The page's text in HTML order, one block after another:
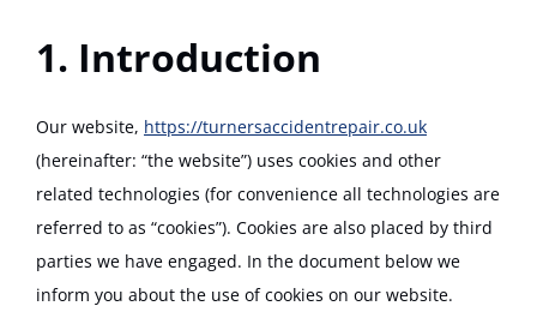
Track Your Repair
1. Introduction
Our website, https://turnersaccidentrepair.co.uk
(hereinafter: “the website”) uses cookies and other
related technologies (for convenience all technologies are
referred to as “cookies”). Cookies are also placed by third
parties we have engaged. In the document below we
inform you about the use of cookies on our website.